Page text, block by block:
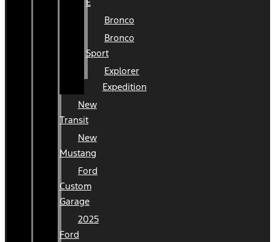
Bronco
Bronco
Sport
Explorer
Expedition
New
Transit
New
Mustang
Ford
Custom
Garage
2025
Ford